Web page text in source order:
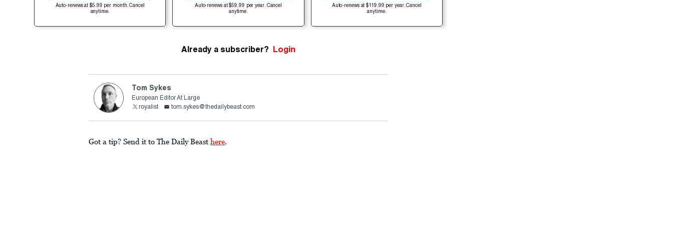
Auto-renews at $5.99 per month. Cancel
anytime.
Auto-renews at $59.99 per year. Cancel
anytime.
Auto-renews at $119.99 per year. Cancel
anytime.
Already a subscriber? Login
Tom Sykes
European Editor At Large
royalist
tom.sykes@thedailybeast.com
Got a tip? Send it to The Daily Beast here.